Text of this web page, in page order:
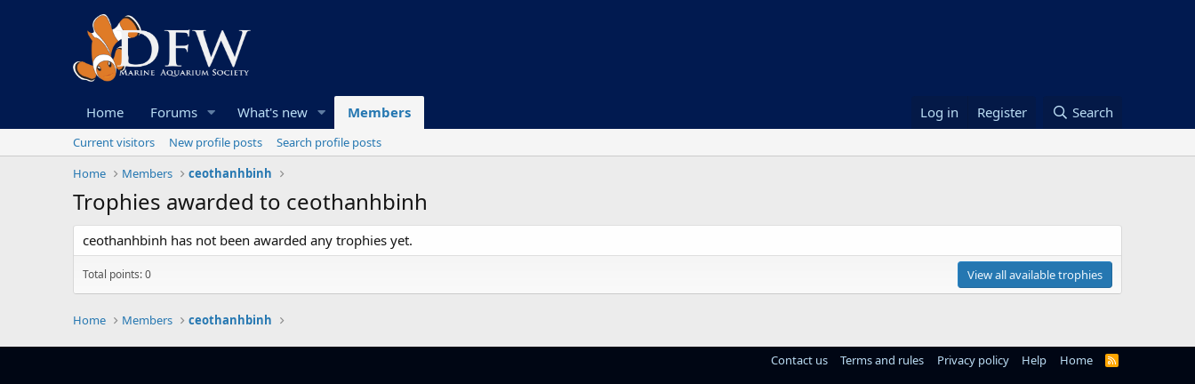
Home Forums What's new Members Log in Register Search
Current visitors New profile posts
Search profile posts
Home
Members ceothanhbinh
Trophies awarded to ceothanhbinh
ceothanhbinh has not been awarded any trophies yet.
Total points: 0 View all available trophies
Home Members ceothanhbinh
Contact us Terms and rules Privacy policy Help Home
R